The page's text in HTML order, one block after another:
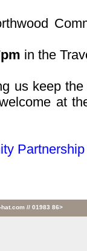
in the
us keep
at
// 01983 86>